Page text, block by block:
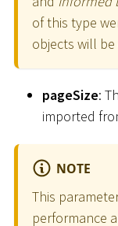
of this type
objects will
pageSize:
imported
NOTE
This
performance